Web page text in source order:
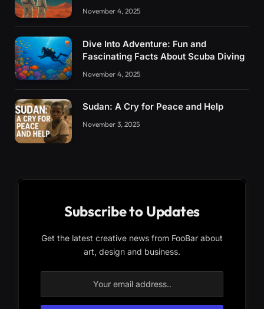
November 4, 2025
Dive Into Adventure: Fun and
Fascinating Facts About Scuba Diving
November 4, 2025
Sudan: A Cry for Peace and Help
November 3, 2025
Subscribe to Updates
Get the latest creative news from FooBar about
art, design and business.